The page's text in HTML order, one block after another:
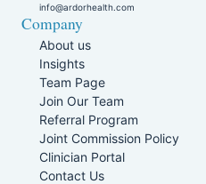
info@ardorhealth.com
Company
About us
Insights
Team Page
Join Our Team
Referral Program
Joint Commission Policy
Clinician Portal
Contact Us